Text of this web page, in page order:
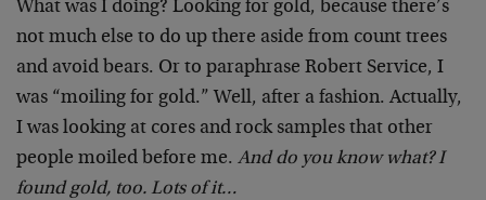
What was I doing? Looking for gold, because there’s
not much else to do up there aside from count trees
and avoid bears. Or to paraphrase Robert Service, I
was “moiling for gold.” Well, after a fashion. Actually,
I was looking at cores and rock samples that other
people moiled before me. And do you know what? I
found gold, too. Lots of it…